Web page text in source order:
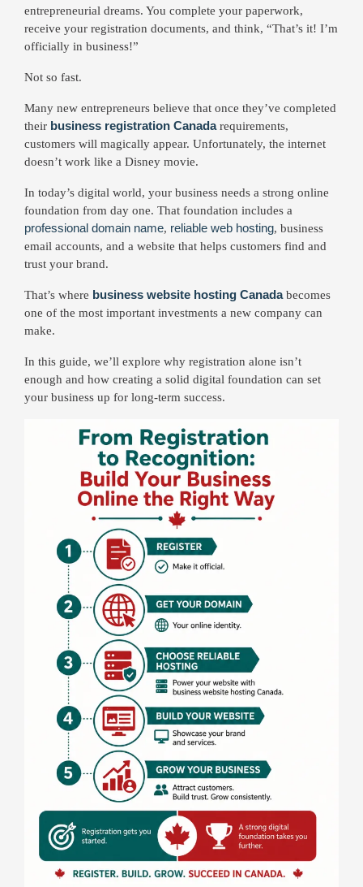
entrepreneurial dreams. You complete your paperwork,
receive your registration documents, and think, “That’s it! I’m
officially in business!”
Not so fast.
Many new entrepreneurs believe that once they’ve completed
their business registration Canadarequirements,
customers will magically appear. Unfortunately, the internet
doesn’t work like a Disney movie.
In today’s digital world, your business needs a strong online
foundation from day one. That foundation includes a
professional domain name, reliable web hosting, business
email accounts, and a website that helps customers find and
trust your brand.
That’s where business website hosting Canadabecomes
one of the most important investments a new company can
make.
In this guide, we’ll explore why registration alone isn’t
enough and how creating a solid digital foundation can set
your business up for long-term success.